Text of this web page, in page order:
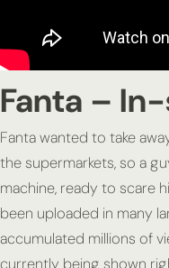
Fanta –
Fanta wanted to take
the supermarkets, so a
machine, ready to scare
been uploaded in many
accumulated millions of
currently being shown